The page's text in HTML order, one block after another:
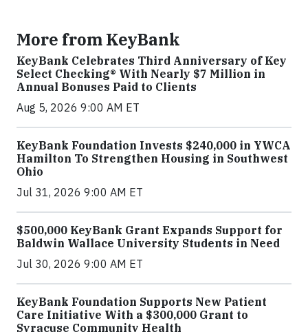
More from KeyBank
KeyBank Celebrates Third Anniversary of Key
Select Checking® With Nearly $7 Million in
Annual Bonuses Paid to Clients
Aug 5, 2026 9:00 AM ET
KeyBank Foundation Invests $240,000 in YWCA
Hamilton To Strengthen Housing in Southwest
Ohio
Jul 31, 2026 9:00 AM ET
$500,000 KeyBank Grant Expands Support for
Baldwin Wallace University Students in Need
Jul 30, 2026 9:00 AM ET
KeyBank Foundation Supports New Patient
Care Initiative With a $300,000 Grant to
Syracuse Community Health